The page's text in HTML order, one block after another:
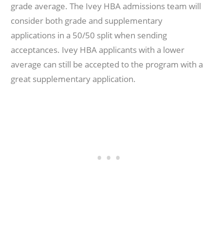
grade average. The Ivey HBA admissions team will
consider both grade and supplementary
applications in a 50/50 split when sending
acceptances. Ivey HBA applicants with a lower
average can still be accepted to the program with a
great supplementary application.